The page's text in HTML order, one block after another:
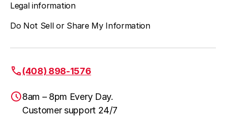
Legal information
Do Not Sell or Share My Information
(408) 898-1576
8am – 8pm Every Day.
Customer support 24/7